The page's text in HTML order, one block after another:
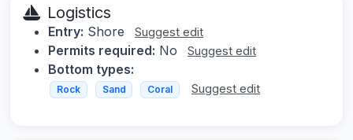
Logistics
Entry: Shore Suggest edit
Permits required: No Suggest edit
Bottom types:
Rock Sand Coral Suggest edit